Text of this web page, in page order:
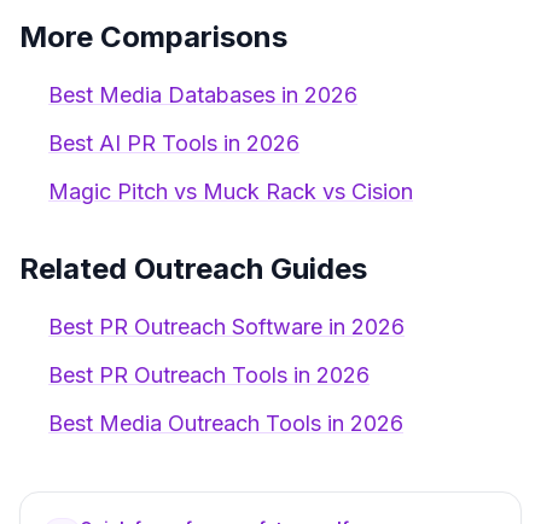
More Comparisons
Best Media Databases in 2026
Best AI PR Tools in 2026
Magic Pitch vs Muck Rack vs Cision
Related Outreach Guides
Best PR Outreach Software in 2026
Best PR Outreach Tools in 2026
Best Media Outreach Tools in 2026